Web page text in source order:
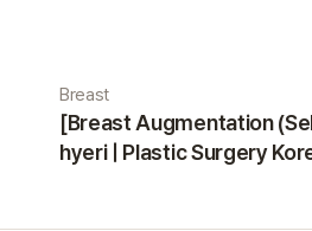
Breast
[Breast Augmentation
hyeri | Plastic Surgery